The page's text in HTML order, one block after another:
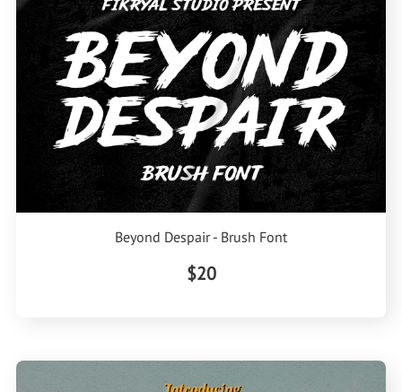
Beyond Despair - Brush Font
$20